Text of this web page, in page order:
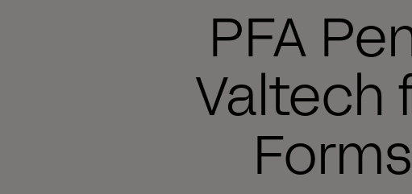
PFA
Valtech